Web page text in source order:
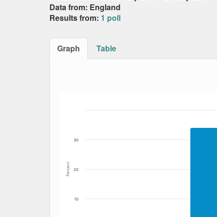
Data from: England
Results from: 1 poll
Graph Table
The chart has 1 X axis displaying Date.
Percent
10
20
30